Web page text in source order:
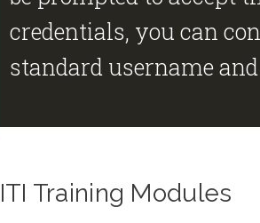
credentials, you can
standard username
Training Modules